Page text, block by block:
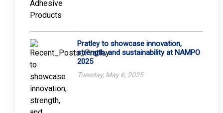
Pratley to showcase innovation,
strength, and sustainability at NAMPO
2025
Tuesday, May 6, 2025